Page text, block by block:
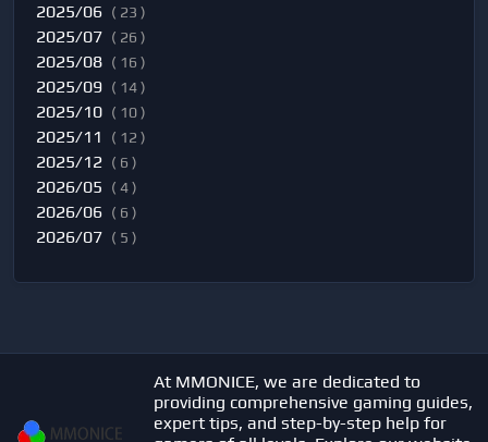
2025/06 ( 23 )
2025/07 ( 26 )
2025/08 ( 16 )
2025/09 ( 14 )
2025/10 ( 10 )
2025/11 ( 12 )
2025/12 ( 6 )
2026/05 ( 4 )
2026/06 ( 6 )
2026/07 ( 5 )
At MMONICE, we are dedicated to
providing comprehensive gaming guides,
expert tips, and step-by-step help for